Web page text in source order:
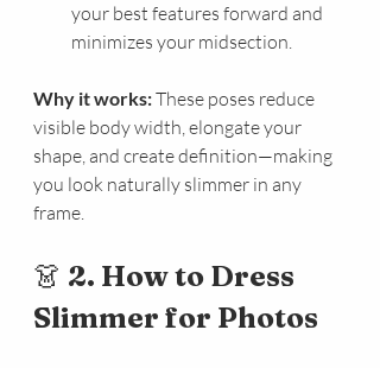
your best features forward and
minimizes your midsection.
Why it works: These poses reduce
visible body width, elongate your
shape, and create definition—making
you look naturally slimmer in any
frame.
👗 2. How to Dress
Slimmer for Photos